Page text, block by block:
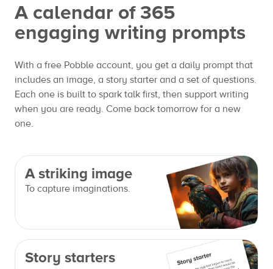
A calendar of 365
engaging writing prompts
With a free Pobble account, you get a daily prompt that
includes an image, a story starter and a set of questions.
Each one is built to spark talk first, then support writing
when you are ready. Come back tomorrow for a new
one.
A striking image
To capture imaginations.
Story starters